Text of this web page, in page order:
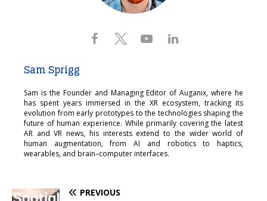
Sam Sprigg
Sam is the Founder and Managing Editor of Auganix, where he
has spent years immersed in the XR ecosystem, tracking its
evolution from early prototypes to the technologies shaping the
future of human experience. While primarily covering the latest
AR and VR news, his interests extend to the wider world of
human augmentation, from AI and robotics to haptics,
wearables, and brain–computer interfaces.
PREVIOUS